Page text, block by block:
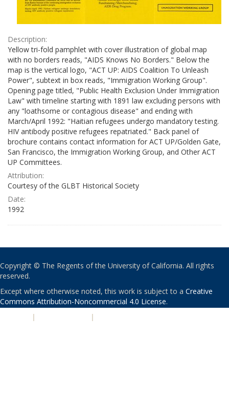
Description:
Yellow tri-fold pamphlet with cover illustration of global map
with no borders reads, "AIDS Knows No Borders." Below the
map is the vertical logo, "ACT UP: AIDS Coalition To Unleash
Power", subtext in box reads, "Immigration Working Group".
Opening page titled, "Public Health Exclusion Under Immigration
Law" with timeline starting with 1891 law excluding persons with
any "loathsome or contagious disease" and ending with
March/April 1992: "Haitian refugees undergo mandatory testing.
HIV antibody positive refugees repatriated." Back panel of
brochure contains contact information for ACT UP/Golden Gate,
San Francisco, the Immigration Working Group, and Other ACT
UP Committees.
Attribution:
Courtesy of the GLBT Historical Society
Date:
1992
Copyright © The Regents of the University of California. All rights
reserved.
Except where otherwise noted, this work is subject to a Creative
Commons Attribution-Noncommercial 4.0 License.
| |